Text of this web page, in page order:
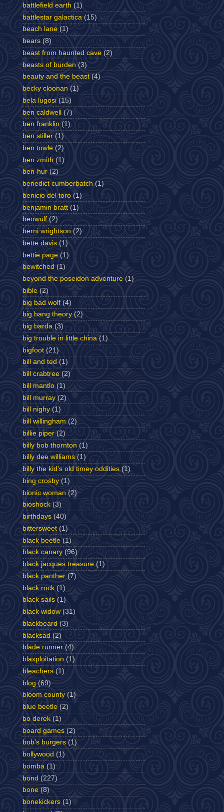
battlefield earth (1)
battlestar galactica (15)
beach lane (1)
bears (8)
beast from haunted cave (2)
beasts of burden (3)
beauty and the beast (4)
becky cloonan (1)
bela lugosi (15)
ben caldwell (7)
ben franklin (1)
ben stiller (1)
ben towle (2)
ben zmith (1)
ben-hur (2)
benedict cumberbatch (1)
benicio del toro (1)
benjamin bratt (1)
beowulf (2)
berni wrightson (2)
bette davis (1)
bettie page (1)
bewitched (1)
beyond the poseidon adventure (1)
bible (2)
big bad wolf (4)
big bang theory (2)
big barda (3)
big trouble in little china (1)
bigfoot (21)
bill and ted (1)
bill crabtree (2)
bill mantlo (1)
bill murray (2)
bill nighy (1)
bill willingham (2)
billie piper (2)
billy bob thornton (1)
billy dee williams (1)
billy the kid's old timey oddities (1)
bing crosby (1)
bionic woman (2)
bioshock (3)
birthdays (40)
bittersweet (1)
black beetle (1)
black canary (96)
black jacques treasure (1)
black panther (7)
black rock (1)
black sails (1)
black widow (31)
blackbeard (3)
blacksad (2)
blade runner (4)
blaxploitation (1)
bleachers (1)
blog (69)
bloom county (1)
blue beetle (2)
bo derek (1)
board games (2)
bob's burgers (1)
bollywood (1)
bomba (1)
bond (227)
bone (8)
bonekickers (1)